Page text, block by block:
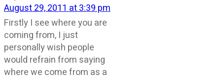
August 29, 2011 at 3:39 pm
Firstly I see where you are
coming from, I just
personally wish people
would refrain from saying
where we come from as a